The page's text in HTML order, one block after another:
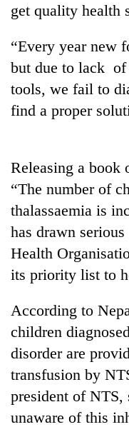
TRENDING
soars
Rs
12,200
per
two
days,
nears
Rs
lakh
mark
killed,
19
injured
in
Gwarko
crash
Heavy
rain,
gusty
winds
to
kg
get quality health
“Every year new
but due to lack of
tools, we fail to
find a proper
Releasing a book
“The number of
thalassaemia is
has drawn
Health
its priority list to
According to
children
disorder are
transfusion by
president of NTS,
unaware of this